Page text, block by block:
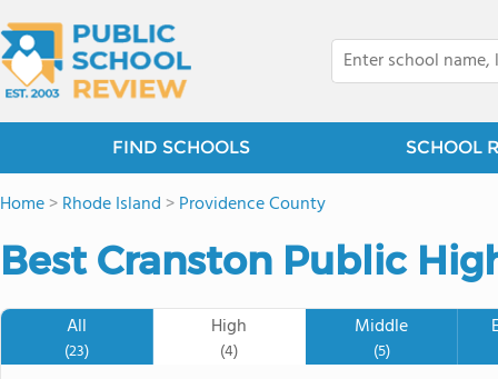
FIND SCHOOLS SCHOOL
Home>Rhode Island >Providence County
Best Cranston Public
All
(23)
High
(4)
Middle
(5)